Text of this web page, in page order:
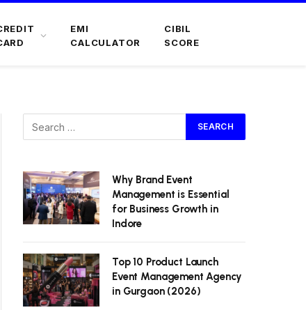
EMI
CALCULATOR
CIBIL
SCORE
Why Brand Event
Management is Essential
for Business Growth in
Indore
Top 10 Product Launch
Event Management Agency
in Gurgaon (2026)